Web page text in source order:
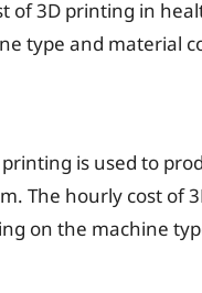
of 3D printing in
type and material
is used to
The hourly cost of
on the machine